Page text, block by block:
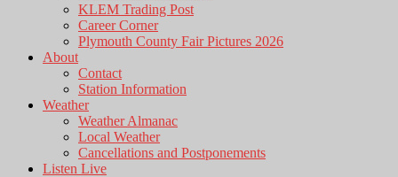
KLEM Trading Post
Career Corner
Plymouth County Fair Pictures 2026
About
Contact
Station Information
Weather
Weather Almanac
Local Weather
Cancellations and Postponements
Listen Live